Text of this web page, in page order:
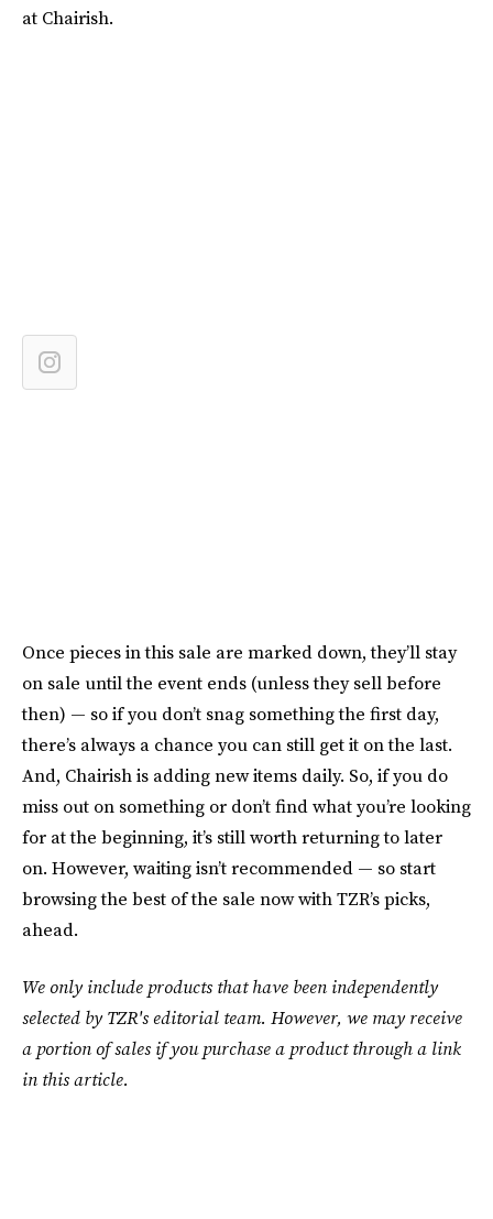
at Chairish.
Once pieces in this sale are marked down, they’ll stay
on sale until the event ends (unless they sell before
then) — so if you don’t snag something the first day,
there’s always a chance you can still get it on the last.
And, Chairish is adding new items daily. So, if you do
miss out on something or don’t find what you’re looking
for at the beginning, it’s still worth returning to later
on. However, waiting isn’t recommended — so start
browsing the best of the sale now with TZR’s picks,
ahead.
We only include products that have been independently
selected by TZR's editorial team. However, we may receive
a portion of sales if you purchase a product through a link
in this article.